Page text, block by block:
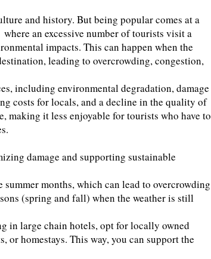
and history. But being popular comes at a
an excessive number of tourists visit a
impacts. This can happen when the
leading to overcrowding, congestion,
including environmental degradation, damage
costs for locals, and a decline in the quality of
making it less enjoyable for tourists who have to
damage and supporting sustainable
months, which can lead to overcrowding
(spring and fall) when the weather is still
in large chain hotels, opt for locally owned
or homestays. This way, you can support the